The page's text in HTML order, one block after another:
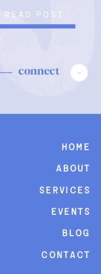
READ POST
connect
Home
About
Services
events
Blog
Contact